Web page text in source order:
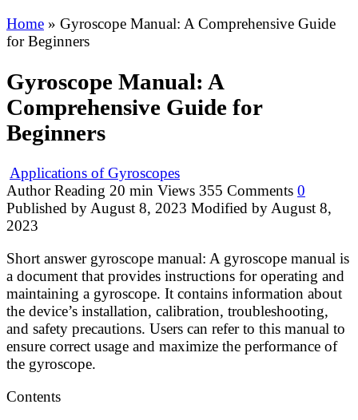
Home » Gyroscope Manual: A Comprehensive Guide
for Beginners
Gyroscope Manual: A
Comprehensive Guide for
Beginners
Applications of Gyroscopes
Author Reading 20 min Views 355 Comments 0
Published byAugust 8, 2023 Modified byAugust 8,
2023
Short answer gyroscope manual: A gyroscope manual is
a document that provides instructions for operating and
maintaining a gyroscope. It contains information about
the device’s installation, calibration, troubleshooting,
and safety precautions. Users can refer to this manual to
ensure correct usage and maximize the performance of
the gyroscope.
Contents